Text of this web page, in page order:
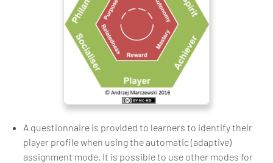
A questionnaire is provided to learners to identify their
player profile when using the automatic (adaptive)
assignment mode. It is possible to use other modes for